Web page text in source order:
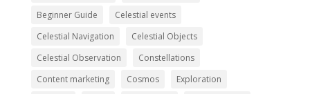
Beginner Guide
Celestial events
Celestial Navigation
Celestial Objects
Celestial Observation
Constellations
Content marketing
Cosmos
Exploration